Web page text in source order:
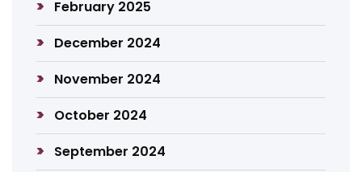
February 2025
December 2024
November 2024
October 2024
September 2024